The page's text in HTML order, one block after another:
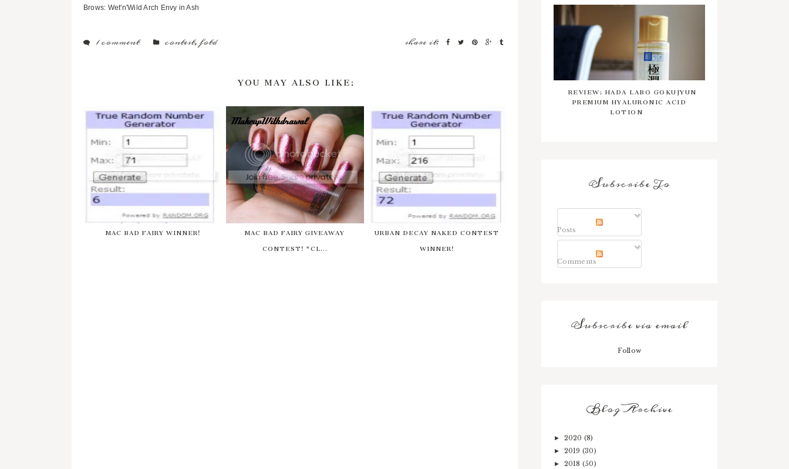
Brows: Wet'n'Wild Arch Envy in Ash
1 comment contest,fotd share it:
YOU MAY ALSO LIKE:
MAC BAD FAIRY WINNER!
MAC BAD FAIRY GIVEAWAY
CONTEST! *CL...
URBAN DECAY NAKED CONTEST
WINNER!
REVIEW: HADA LABO GOKUJYUN
PREMIUM HYALURONIC ACID
LOTION
Subscribe To
Posts
Comments
Subscribe via email
Follow
Blog Archive
► 2020 (8)
► 2019 (30)
► 2018 (50)